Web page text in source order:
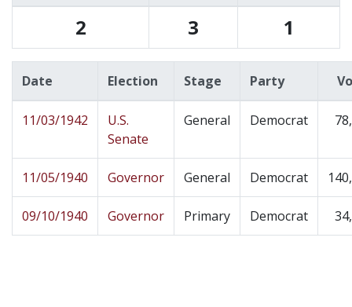
2 3 1
Date Election Stage Party
11/03/1942
U.S.
Senate
General Democrat
11/05/1940 Governor General Democrat
09/10/1940 Governor Primary Democrat